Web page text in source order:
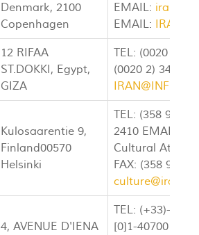
Denmark, 2100
Copenhagen
EMAIL: iran-
EMAIL:
12 RIFAA
ST.DOKKI, Egypt,
GIZA
TEL: (0020 2)
(0020 2) 349-
Kulosaarentie 9,
Finland00570
Helsinki
TEL: (358 9)
2410 EMAIL:
Cultural
FAX: (358 9)
culture@iran.fi
4, AVENUE D'IENA
TEL: (+33)-[0]1-
[0]1-40700157